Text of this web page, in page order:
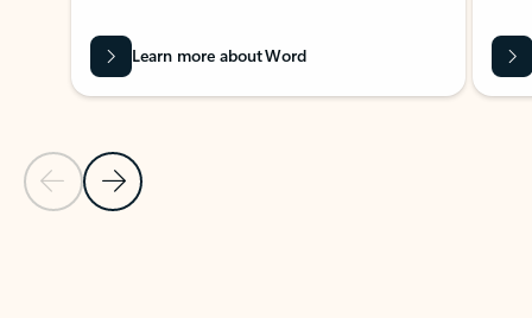
Previous Slide
Next Slide
Learn more about Word